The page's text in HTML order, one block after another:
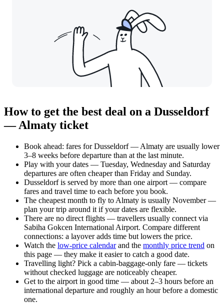
How to get the best deal on a Dusseldorf
— Almaty ticket
Book ahead: fares for Dusseldorf — Almaty are usually lower
3–8 weeks before departure than at the last minute.
Play with your dates — Tuesday, Wednesday and Saturday
departures are often cheaper than Friday and Sunday.
Dusseldorf is served by more than one airport — compare
fares and travel time to each before you book.
The cheapest month to fly to Almaty is usually November —
plan your trip around it if your dates are flexible.
There are no direct flights — travellers usually connect via
Sabiha Gokcen International Airport. Compare different
connections: a layover adds time but lowers the price.
Watch the low-price calendarand the monthly price trend on
this page — they make it easier to catch a good date.
Travelling light? Pick a cabin-baggage-only fare — tickets
without checked luggage are noticeably cheaper.
Get to the airport in good time — about 2–3 hours before an
international departure and roughly an hour before a domestic
one.